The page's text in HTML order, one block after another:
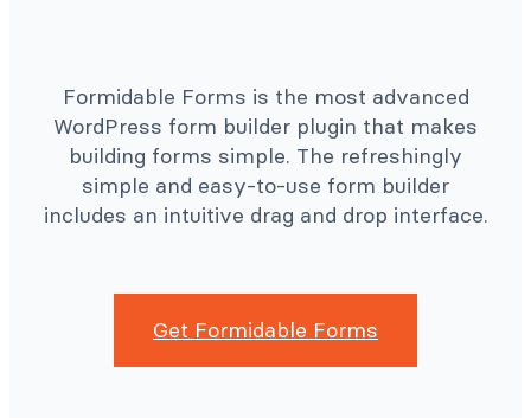
Formidable Forms is the most advanced
WordPress form builder plugin that makes
building forms simple. The refreshingly
simple and easy-to-use form builder
includes an intuitive drag and drop interface.
Get Formidable Forms